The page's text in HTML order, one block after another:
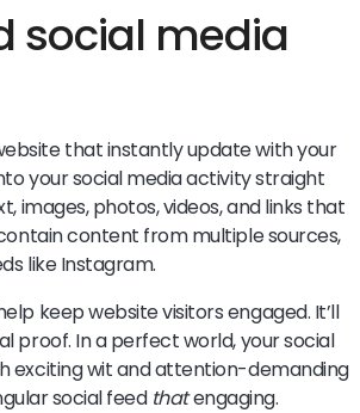
social media
that instantly update with your
your social media activity straight
images, photos, videos, and links that
content from multiple sources,
like Instagram.
keep website visitors engaged. It’ll
proof. In a perfect world, your social
exciting wit and attention-demanding
social feed thatengaging.